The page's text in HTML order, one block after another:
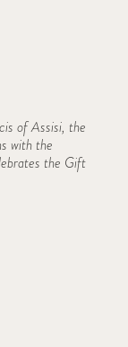
of Assisi, the
with the
the Gift